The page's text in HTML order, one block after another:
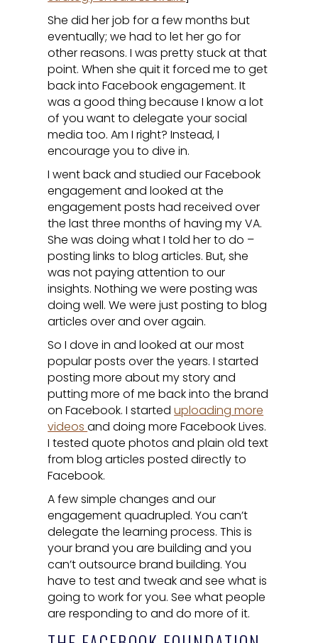
She did her job for a few months but
eventually; we had to let her go for
other reasons. I was pretty stuck at that
point. When she quit it forced me to get
back into Facebook engagement. It
was a good thing because I know a lot
of you want to delegate your social
media too. Am I right? Instead, I
encourage you to dive in.
I went back and studied our Facebook
engagement and looked at the
engagement posts had received over
the last three months of having my VA.
She was doing what I told her to do –
posting links to blog articles. But, she
was not paying attention to our
insights. Nothing we were posting was
doing well. We were just posting to blog
articles over and over again.
So I dove in and looked at our most
popular posts over the years. I started
posting more about my story and
putting more of me back into the brand
on Facebook. I starteduploading more
videosand doing more Facebook Lives.
I tested quote photos and plain old text
from blog articles posted directly to
Facebook.
A few simple changes and our
engagement quadrupled. You can’t
delegate the learning process. This is
your brand you are building and you
can’t outsource brand building. You
have to test and tweak and see what is
going to work for you. See what people
are responding to and do more of it.